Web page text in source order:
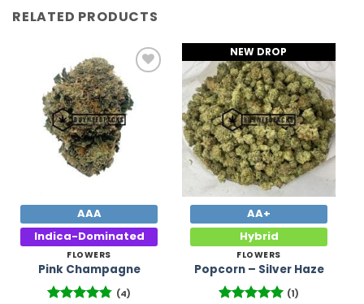
RELATED PRODUCTS
Add to
Wishlist
AAA
Indica-Dominated
FLOWERS
Pink Champagne
(4)
NEW DROP
Add to
Wishlist
AA+
Hybrid
FLOWERS
Popcorn – Silver Haze
(1)